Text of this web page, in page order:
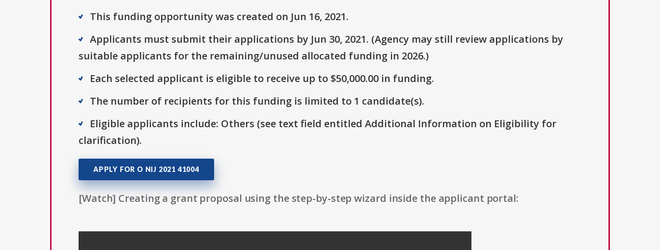
This funding opportunity was created on Jun 16, 2021.
Applicants must submit their applications by Jun 30, 2021. (Agency may still review applications by
suitable applicants for the remaining/unused allocated funding in 2026.)
Each selected applicant is eligible to receive up to $50,000.00 in funding.
The number of recipients for this funding is limited to 1 candidate(s).
Eligible applicants include: Others (see text field entitled Additional Information on Eligibility for
clarification).
APPLY FOR O NIJ 2021 41004
[Watch] Creating a grant proposal using the step-by-step wizard inside the applicant portal: